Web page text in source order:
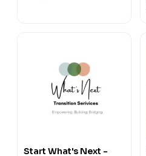
Start What's Next -